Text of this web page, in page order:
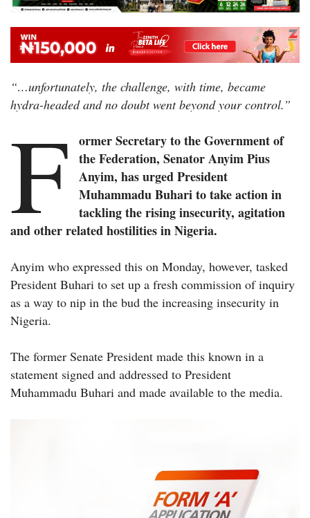
“…unfortunately, the challenge, with time, became
hydra-headed and no doubt went beyond your control.”
F
ormer Secretary to the Government of
the Federation, Senator Anyim Pius
Anyim, has urged President
Muhammadu Buhari to take action in
tackling the rising insecurity, agitation
and other related hostilities in Nigeria.
Anyim who expressed this on Monday, however, tasked
President Buhari to set up a fresh commission of inquiry
as a way to nip in the bud the increasing insecurity in
Nigeria.
The former Senate President made this known in a
statement signed and addressed to President
Muhammadu Buhari and made available to the media.